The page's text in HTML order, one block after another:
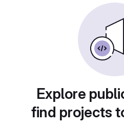
Explore
find projects